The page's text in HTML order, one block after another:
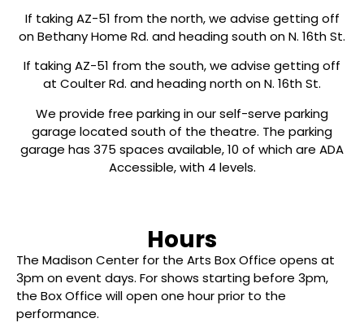
If taking AZ-51 from the north, we advise getting off
on Bethany Home Rd. and heading south on N. 16th St.
If taking AZ-51 from the south, we advise getting off
at Coulter Rd. and heading north on N. 16th St.
We provide free parking in our self-serve parking
garage located south of the theatre. The parking
garage has 375 spaces available, 10 of which are ADA
Accessible, with 4 levels.
Hours
The Madison Center for the Arts Box Office opens at
3pm on event days. For shows starting before 3pm,
the Box Office will open one hour prior to the
performance.